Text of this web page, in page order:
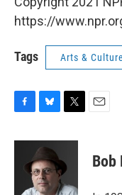
https://
Tags Arts & Culture
c
u
e
s
k
i
t
e
Bob